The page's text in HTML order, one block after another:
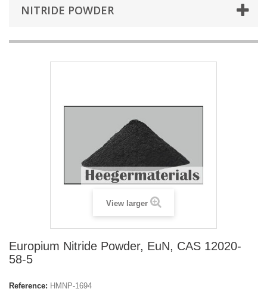
NITRIDE POWDER
View larger
Europium Nitride Powder, EuN, CAS 12020-
58-5
Reference: HMNP-1694